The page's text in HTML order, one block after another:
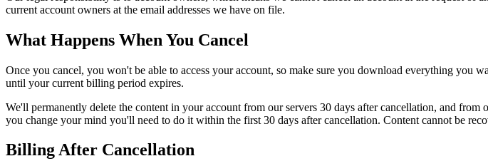
current account owners at the email addresses we have on file.
What Happens When You Cancel
Once you cancel, you won't be able to access your account, so make sure you download everything you
until your current billing period expires.
We'll permanently delete the content in your account from our servers 30 days after cancellation, and
you change your mind you'll need to do it within the first 30 days after cancellation. Content cannot be
Billing After Cancellation